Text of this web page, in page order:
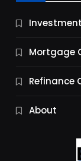
9 Essential
9 Months Ago
Mortgage
Refinance
About